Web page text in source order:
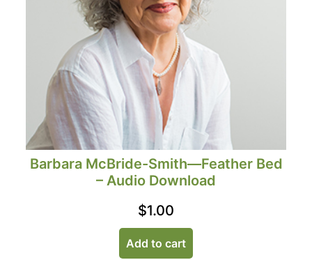
Barbara McBride-Smith—Feather Bed
– Audio Download
$1.00
Add to cart